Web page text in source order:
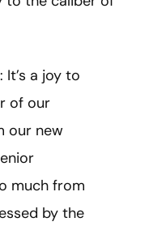
a joy to
of our
our new
much from
by the